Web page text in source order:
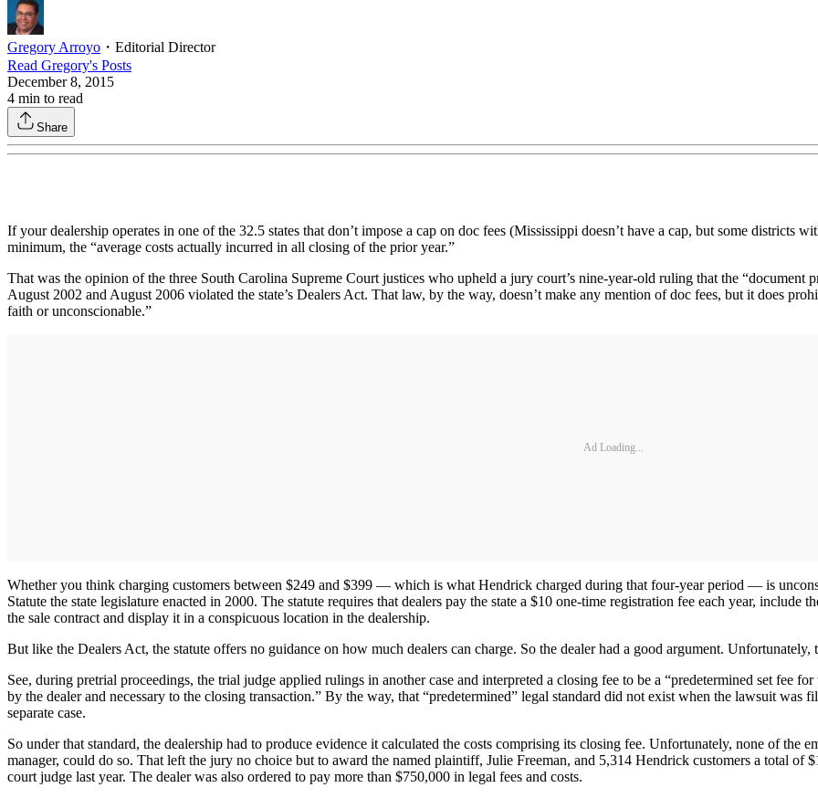
Gregory Arroyo ・ Editorial Director
Read Gregory's Posts
December 8, 2015
4 min to read
Share
If your dealership operates in one of the 32.5 states that don’t impose a cap on doc fees (Mississippi doesn’t have a cap, but some districts
minimum, the “average costs actually incurred in all closing of the prior year.”
That was the opinion of the three South Carolina Supreme Court justices who upheld a jury court’s nine-year-old ruling that the “document
August 2002 and August 2006 violated the state’s Dealers Act. That law, by the way, doesn’t make any mention of doc fees, but it does
faith or unconscionable.”
Ad Loading...
Whether you think charging customers between $249 and $399 — which is what Hendrick charged during that four-year period — is
Statute the state legislature enacted in 2000. The statute requires that dealers pay the state a $10 one-time registration fee each year,
the sale contract and display it in a conspicuous location in the dealership.
But like the Dealers Act, the statute offers no guidance on how much dealers can charge. So the dealer had a good argument. Unfortunately,
See, during pretrial proceedings, the trial judge applied rulings in another case and interpreted a closing fee to be a “predetermined set fee
by the dealer and necessary to the closing transaction.” By the way, that “predetermined” legal standard did not exist when the lawsuit
separate case.
So under that standard, the dealership had to produce evidence it calculated the costs comprising its closing fee. Unfortunately, none of the
manager, could do so. That left the jury no choice but to award the named plaintiff, Julie Freeman, and 5,314 Hendrick customers a total
court judge last year. The dealer was also ordered to pay more than $750,000 in legal fees and costs.